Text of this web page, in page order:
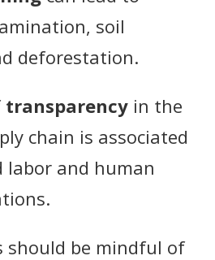
soil
deforestation.
transparency in the
chain is associated
labor and human
should be mindful of